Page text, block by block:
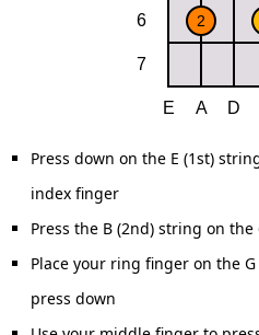
Press down on the E (1st)
index finger
Press the B (2nd) string on
Place your ring finger on the
press down